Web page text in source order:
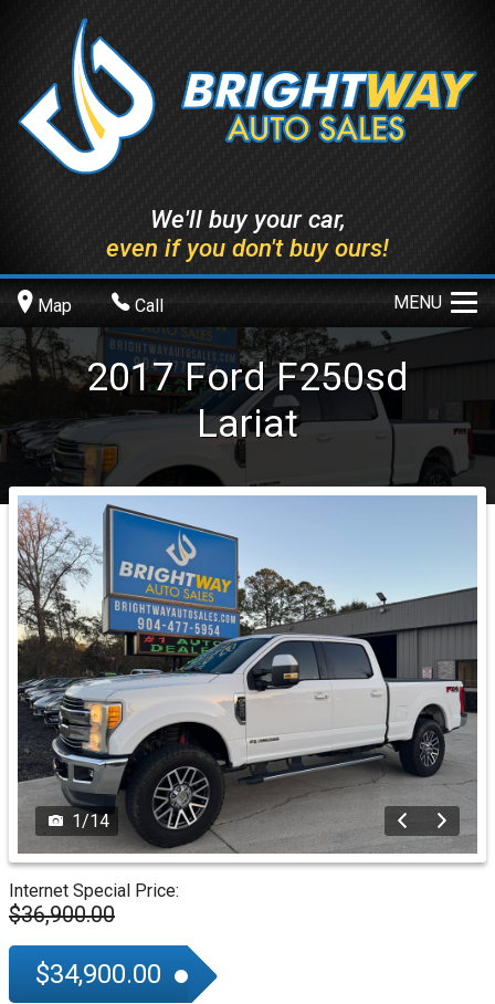
We'll buy your car,
even if you don't buy ours!
Map Call MENU
2017 Ford F250sd
Lariat
1/14
Internet Special Price:
$36,900.00
$34,900.00